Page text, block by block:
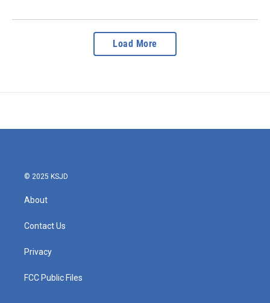
Load More
© 2025 KSJD
About
Contact Us
Privacy
FCC Public Files